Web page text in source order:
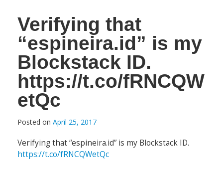
Verifying that
“espineira.id” is my
Blockstack ID.
https://t.co/fRNCQW
etQc
Posted on April 25, 2017
Verifying that “espineira.id” is my Blockstack ID.
https://t.co/fRNCQWetQc